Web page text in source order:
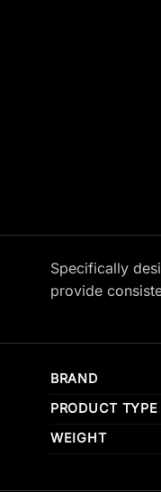
Specifically
provide
BRAND
PRODUCT TYPE
WEIGHT